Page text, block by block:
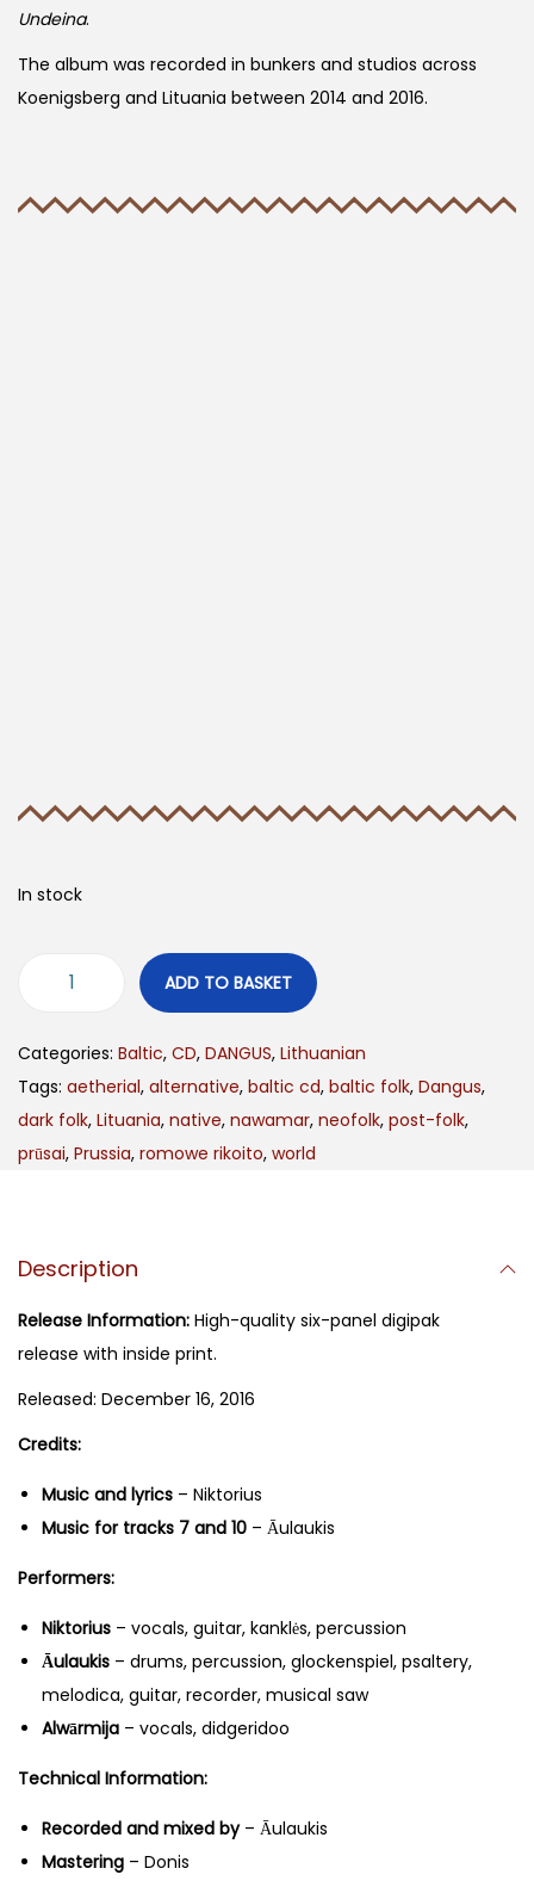
Undeina.
The album was recorded in bunkers and studios across
Koenigsberg and Lituania between 2014 and 2016.
In stock
ADD TO BASKET
Categories: Baltic, CD, DANGUS, Lithuanian
Tags: aetherial, alternative, baltic cd, baltic folk, Dangus,
dark folk, Lituania, native, nawamar, neofolk, post-folk,
prūsai, Prussia, romowe rikoito, world
Description
Release Information: High-quality six-panel digipak
release with inside print.
Released: December 16, 2016
Credits:
Music and lyrics – Niktorius
Music for tracks 7 and 10 – Āulaukis
Performers:
Niktorius – vocals, guitar, kanklės, percussion
Āulaukis – drums, percussion, glockenspiel, psaltery,
melodica, guitar, recorder, musical saw
Alwārmija – vocals, didgeridoo
Technical Information:
Recorded and mixed by– Āulaukis
Mastering – Donis